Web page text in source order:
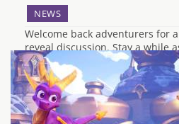
NEWS
Welcome back adventurers for
reveal discussion. Stay a while
upcoming Hearthstone set,.
Legendary for Paladin as well
Starting things off, we have the
Knight is a…